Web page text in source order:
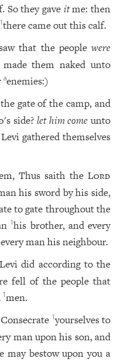
So they gave itme: then
1there came out this calf.
that the peoplewere
them naked unto
aenemies:)
gate of the camp, and
's side? let him come unto
gathered themselves
Thus saith theLord
his sword by his side,
to gate throughout the
1his brother, and every
man his neighbour.
did according to the
fell of the people that
1men.
Consecrate 1yourselves to
man upon his son, and
bestow upon you a